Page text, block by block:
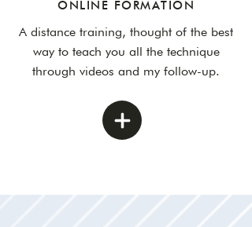
ONLINE FORMATION
A distance training, thought of the best
way to teach you all the technique
through videos and my follow-up.